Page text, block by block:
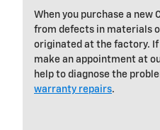
When you purchase a new
from defects in materials
originated at the factory. If
make an appointment at
help to diagnose the
warranty repairs.